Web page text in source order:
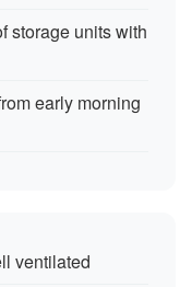
storage units with
early morning
ventilated